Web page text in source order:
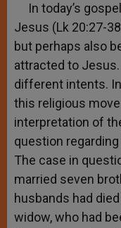
In today’s
Jesus (Lk 20:27-
but perhaps also
attracted to
different intents.
this religious
interpretation of
question
The case in
married seven
husbands had
widow, who had